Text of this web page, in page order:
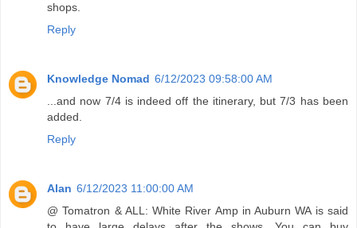
shops.
Reply
Knowledge Nomad 6/12/2023 09:58:00 AM
...and now 7/4 is indeed off the itinerary, but 7/3 has been
added.
Reply
Alan 6/12/2023 11:00:00 AM
@ Tomatron & ALL: White River Amp in Auburn WA is said